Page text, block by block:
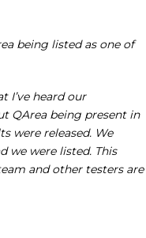
being listed as one of
I’ve heard our
QArea being present in
were released. We
we were listed. This
and other testers are